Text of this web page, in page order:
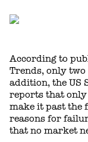
According to
Trends, only
addition, the US
reports that only
make it past the
reasons for
that no market